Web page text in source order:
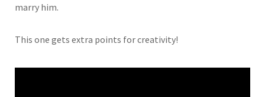
marry him.
This one gets extra points for creativity!